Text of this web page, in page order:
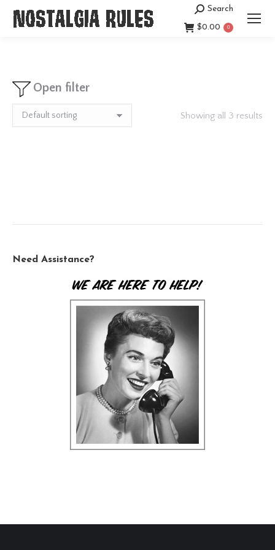
Search:
Search
$0.00 0
Open filter
Showing all 3 results
Need Assistance?